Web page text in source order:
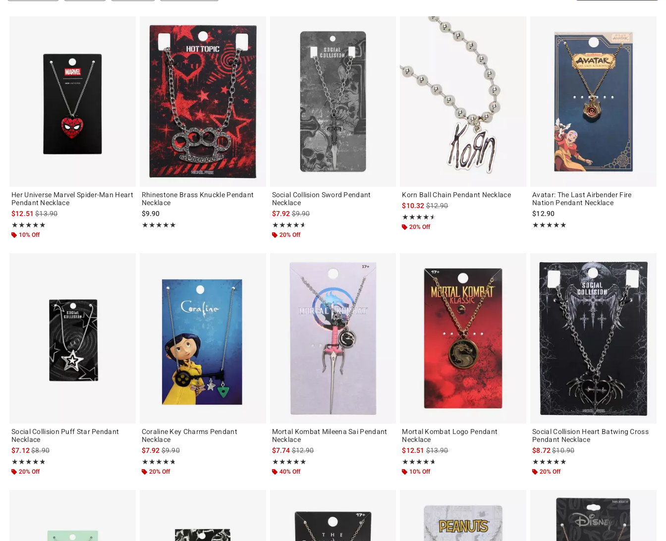
Her Universe Marvel Spider-Man Heart
Pendant Necklace
$12.51is sales price, the original price is
$13.90
★★★★★
Rating, 4.923 out of 5
★★★★★
10% Off
Rhinestone Brass Knuckle Pendant
Necklace
$9.90
★★★★★
Rating, 5 out of 5
★★★★★
Social Collision Sword Pendant
Necklace
$7.92is sales price, the original price is
$9.90
★★★★★
Rating, 4.571 out of 5
★★★★★
20% Off
Korn Ball Chain Pendant Necklace
$10.32is sales price, the original price is
$12.90
★★★★★
Rating, 4.5 out of 5
★★★★★
20% Off
Avatar: The Last Airbender Fire
Nation Pendant Necklace
$12.90
★★★★★
Rating, 5 out of 5
★★★★★
Social Collision Puff Star Pendant
Necklace
$7.12is sales price, the original price is
$8.90
★★★★★
Rating, 4.8 out of 5
★★★★★
20% Off
Coraline Key Charms Pendant
Necklace
$7.92is sales price, the original price is
$9.90
★★★★★
Rating, 4.72 out of 5
★★★★★
20% Off
Mortal Kombat Mileena Sai Pendant
Necklace
$7.74is sales price, the original price is
$12.90
★★★★★
Rating, 5 out of 5
★★★★★
40% Off
Mortal Kombat Logo Pendant
Necklace
$12.51is sales price, the original price is
$13.90
★★★★★
Rating, 4.625 out of 5
★★★★★
10% Off
Social Collision Heart Batwing Cross
Pendant Necklace
$8.72is sales price, the original price is
$10.90
★★★★★
Rating, 5 out of 5
★★★★★
20% Off